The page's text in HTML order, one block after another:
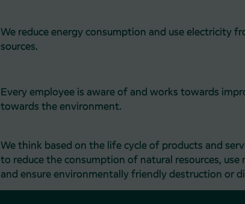
We reduce energy consumption and use electricity
sources.
Every employee is aware of and works towards
towards the environment.
We think based on the life cycle of products and
to reduce the consumption of natural resources, use
and ensure environmentally friendly destruction or